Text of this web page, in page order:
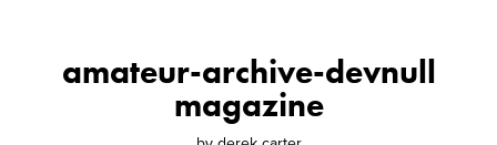
amateur-archive-devnull
magazine